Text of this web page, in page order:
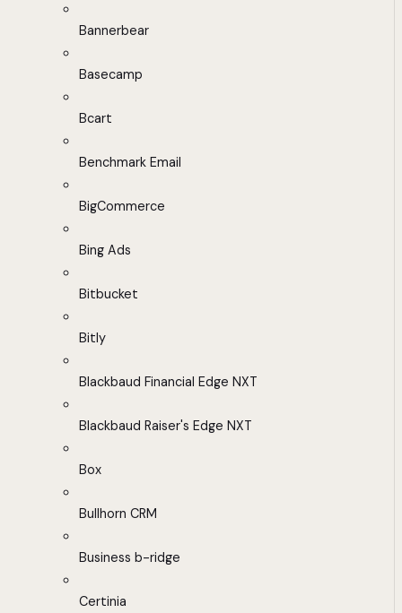
Bannerbear
Basecamp
Bcart
Benchmark Email
BigCommerce
Bing Ads
Bitbucket
Bitly
Blackbaud Financial Edge NXT
Blackbaud Raiser's Edge NXT
Box
Bullhorn CRM
Business b-ridge
Certinia